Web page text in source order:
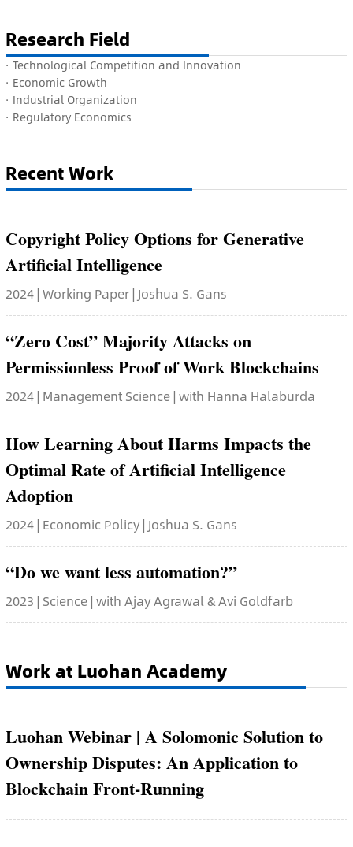
Research Field
· Technological Competition and Innovation
· Economic Growth
· Industrial Organization
· Regulatory Economics
Recent Work
Copyright Policy Options for Generative
Artificial Intelligence
2024 | Working Paper | Joshua S. Gans
“Zero Cost” Majority Attacks on
Permissionless Proof of Work Blockchains
2024 | Management Science | with Hanna Halaburda
How Learning About Harms Impacts the
Optimal Rate of Artificial Intelligence
Adoption
2024 | Economic Policy | Joshua S. Gans
“Do we want less automation?”
2023 | Science | with Ajay Agrawal & Avi Goldfarb
Work at Luohan Academy
Luohan Webinar | A Solomonic Solution to
Ownership Disputes: An Application to
Blockchain Front-Running